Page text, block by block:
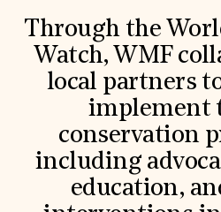
Through the
Watch, WMF
local partners
implement
conservation
including
education,